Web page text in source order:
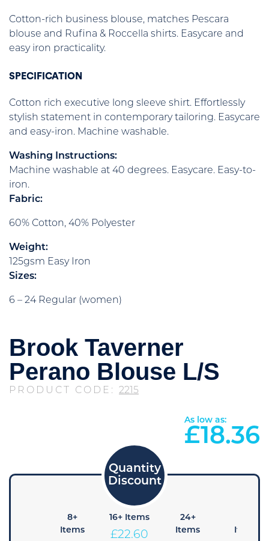
Cotton-rich business blouse, matches Pescara
blouse and Rufina & Roccella shirts. Easycare and
easy iron practicality.
SPECIFICATION
Cotton rich executive long sleeve shirt. Effortlessly
stylish statement in contemporary tailoring. Easycare
and easy-iron. Machine washable.
Washing Instructions:
Machine washable at 40 degrees. Easycare. Easy-to-
iron.
Fabric:
60% Cotton, 40% Polyester
Weight:
125gsm Easy Iron
Sizes:
6 – 24 Regular (women)
Brook Taverner
Perano Blouse L/S
PRODUCT CODE: 2215
As low as:
£18.36
8+
Items
16+ Items
£22.60
24+
Items
Items